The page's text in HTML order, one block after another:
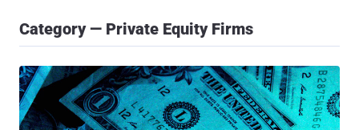
Category — Private Equity Firms